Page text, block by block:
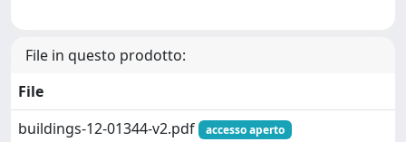
File in questo prodotto:
File
buildings-12-01344-v2.pdf
accesso aperto